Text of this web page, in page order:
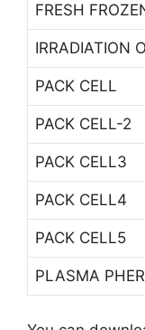
FRESH
IRRADIATION
PACK CELL
PACK CELL-2
PACK CELL3
PACK CELL4
PACK CELL5
PLASMA